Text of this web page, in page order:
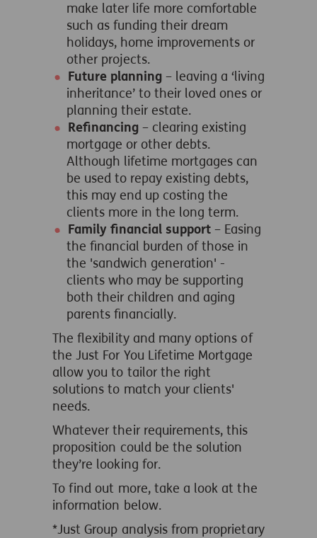
make later life more comfortable
such as funding their dream
holidays, home improvements or
other projects.
Future planning – leaving a ‘living
inheritance’ to their loved ones or
planning their estate.
Refinancing – clearing existing
mortgage or other debts.
Although lifetime mortgages can
be used to repay existing debts,
this may end up costing the
clients more in the long term.
Family financial support – Easing
the financial burden of those in
the 'sandwich generation' -
clients who may be supporting
both their children and aging
parents financially.
The flexibility and many options of
the Just For You Lifetime Mortgage
allow you to tailor the right
solutions to match your clients'
needs.
Whatever their requirements, this
proposition could be the solution
they’re looking for.
To find out more, take a look at the
information below.
*Just Group analysis from proprietary